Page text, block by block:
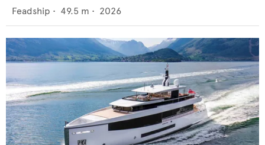
Feadship • 49.5 m • 2026